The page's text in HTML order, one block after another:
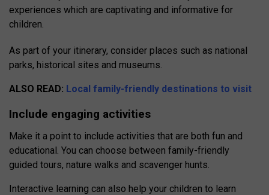
experiences which are captivating and informative for
children.
As part of your itinerary, consider places such as national
parks, historical sites and museums.
ALSO READ: Local family-friendly destinations to visit
Include engaging activities
Make it a point to include activities that are both fun and
educational. You can choose between family-friendly
guided tours, nature walks and scavenger hunts.
Interactive learning can also help your children to learn